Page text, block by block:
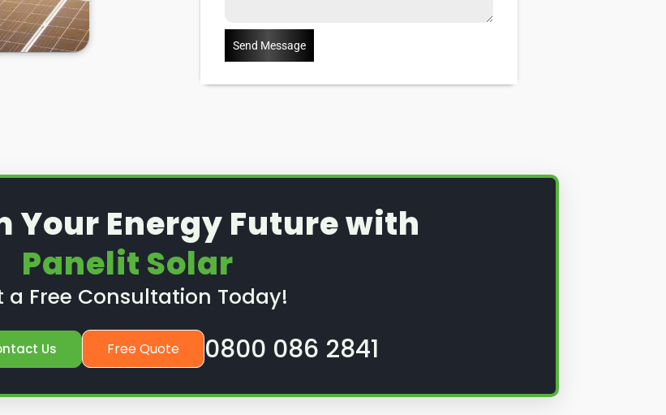
Send Message
Your Energy Future with
Panelit Solar
a Free Consultation Today!
Us Free Quote 0800 086 2841